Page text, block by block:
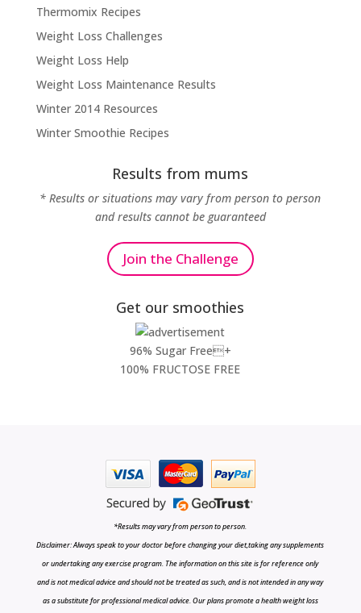
Thermomix Recipes
Weight Loss Challenges
Weight Loss Help
Weight Loss Maintenance Results
Winter 2014 Resources
Winter Smoothie Recipes
Results from mums
* Results or situations may vary from person to person
and results cannot be guaranteed
Join the Challenge
Get our smoothies
96% Sugar Free+
100% FRUCTOSE FREE
*Results may vary from person to person.
Disclaimer: Always speak to your doctor before changing your diet,taking any supplements
or undertaking any exercise program. The information on this site is for reference only
and is not medical advice and should not be treated as such, and is not intended in any way
as a substitute for professional medical advice. Our plans promote a health weight loss